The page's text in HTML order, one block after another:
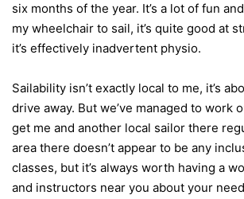
six months of the year. It’s a lot of fun
my wheelchair to sail, it’s quite good at
it’s effectively inadvertent physio.
Sailability isn’t exactly local to me, it’s
drive away. But we’ve managed to work
get me and another local sailor there
area there doesn’t appear to be any
classes, but it’s always worth having a
and instructors near you about your